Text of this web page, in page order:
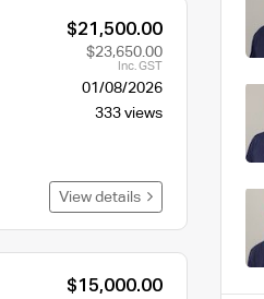
$21,500.00
$23,650.00
Inc. GST
01/08/2026
333 views
View details
$15,000.00